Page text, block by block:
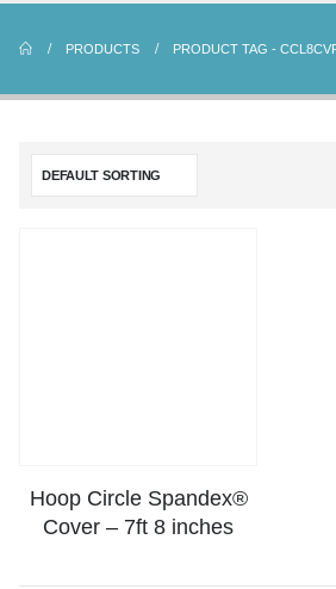
PRODUCTS PRODUCT TAG -
Hoop Circle Spandex®
Cover – 7ft 8 inches